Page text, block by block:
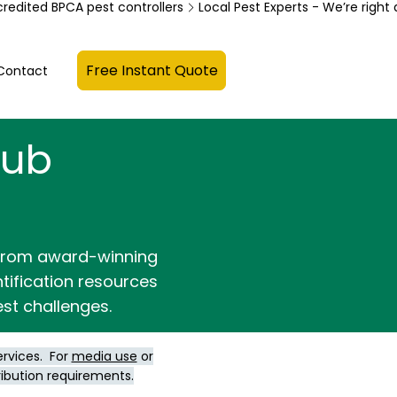
BPCA pest controllers
Free Instant Quote
award-winning
resources
challenges.
For media use or
requirements.